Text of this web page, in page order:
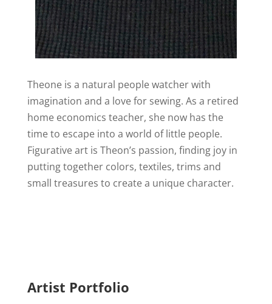
Theone is a natural people watcher with
imagination and a love for sewing. As a retired
home economics teacher, she now has the
time to escape into a world of little people.
Figurative art is Theon’s passion, finding joy in
putting together colors, textiles, trims and
small treasures to create a unique character.
Artist Portfolio